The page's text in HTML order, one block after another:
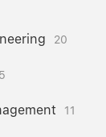
20
11